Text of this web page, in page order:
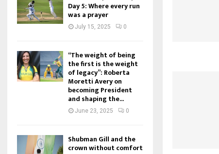
Day 5: Where every run
was a prayer
July 15, 2025 0
“The weight of being
the first is the weight
of legacy”: Roberta
Moretti Avery on
becoming President
and shaping the...
June 23, 2025 0
Shubman Gill and the
crown without comfort